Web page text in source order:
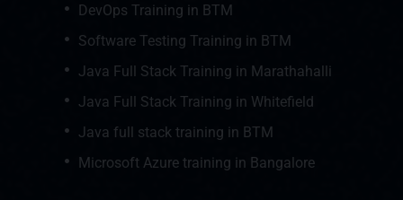
DevOps Training in BTM
Software Testing Training in BTM
Java Full Stack Training in Marathahalli
Java Full Stack Training in Whitefield
Java full stack training in BTM
Microsoft Azure training in Bangalore